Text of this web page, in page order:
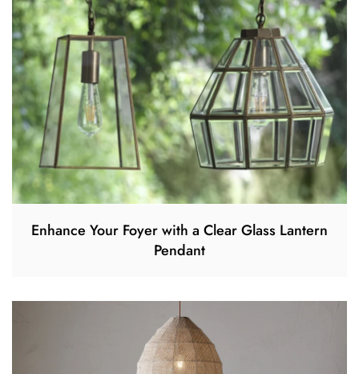
Enhance Your Foyer with a Clear Glass Lantern
Pendant